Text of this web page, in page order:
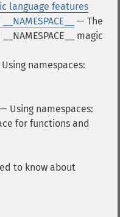
language features
— The
magic
namespaces:
— Using namespaces:
for functions and
to know about